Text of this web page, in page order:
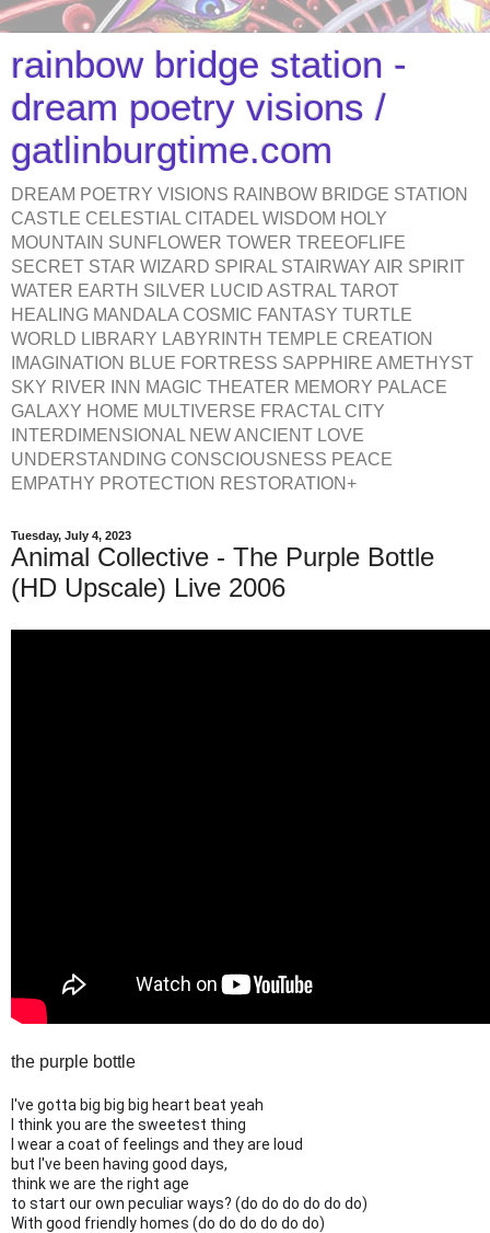
rainbow bridge station -
dream poetry visions /
gatlinburgtime.com
DREAM POETRY VISIONS RAINBOW BRIDGE STATION
CASTLE CELESTIAL CITADEL WISDOM HOLY
MOUNTAIN SUNFLOWER TOWER TREEOFLIFE
SECRET STAR WIZARD SPIRAL STAIRWAY AIR SPIRIT
WATER EARTH SILVER LUCID ASTRAL TAROT
HEALING MANDALA COSMIC FANTASY TURTLE
WORLD LIBRARY LABYRINTH TEMPLE CREATION
IMAGINATION BLUE FORTRESS SAPPHIRE AMETHYST
SKY RIVER INN MAGIC THEATER MEMORY PALACE
GALAXY HOME MULTIVERSE FRACTAL CITY
INTERDIMENSIONAL NEW ANCIENT LOVE
UNDERSTANDING CONSCIOUSNESS PEACE
EMPATHY PROTECTION RESTORATION+
Tuesday, July 4, 2023
Animal Collective - The Purple Bottle
(HD Upscale) Live 2006
the purple bottle
I've gotta big big big heart beat yeah
I think you are the sweetest thing
I wear a coat of feelings and they are loud
but I've been having good days,
think we are the right age
to start our own peculiar ways? (do do do do do do)
With good friendly homes (do do do do do do)